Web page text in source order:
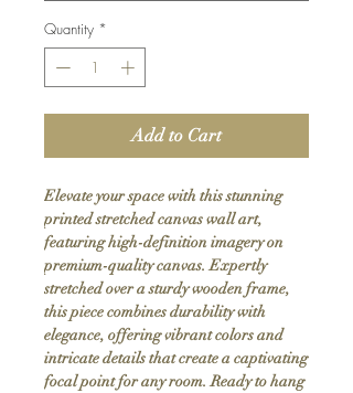
Quantity *
Add to Cart
Elevate your space with this stunning
printed stretched canvas wall art,
featuring high-definition imagery on
premium-quality canvas. Expertly
stretched over a sturdy wooden frame,
this piece combines durability with
elegance, offering vibrant colors and
intricate details that create a captivating
focal point for any room. Ready to hang